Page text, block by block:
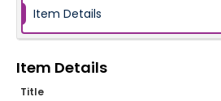
Item Details
Item Details
Title